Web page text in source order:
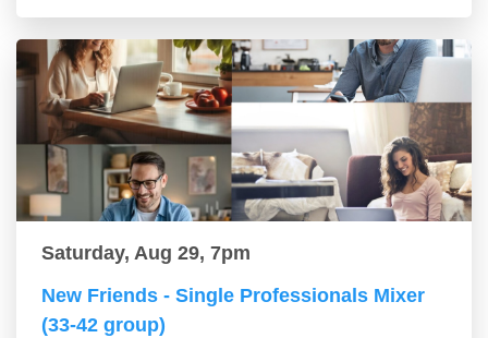
Saturday, Aug 29, 7pm
New Friends - Single Professionals Mixer
(33-42 group)